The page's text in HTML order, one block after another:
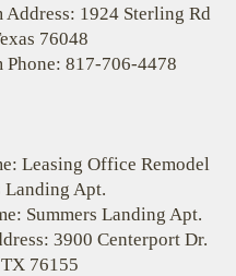
Address: 1924 Sterling Rd
76048
Phone: 817-706-4478
Leasing Office Remodel
Landing Apt.
Summers Landing Apt.
3900 Centerport Dr.
76155